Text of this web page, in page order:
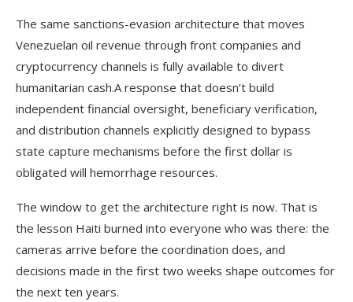
The same sanctions-evasion architecture that moves
Venezuelan oil revenue through front companies and
cryptocurrency channels is fully available to divert
humanitarian cash.A response that doesn’t build
independent financial oversight, beneficiary verification,
and distribution channels explicitly designed to bypass
state capture mechanisms before the first dollar is
obligated will hemorrhage resources.
The window to get the architecture right is now. That is
the lesson Haiti burned into everyone who was there: the
cameras arrive before the coordination does, and
decisions made in the first two weeks shape outcomes for
the next ten years.